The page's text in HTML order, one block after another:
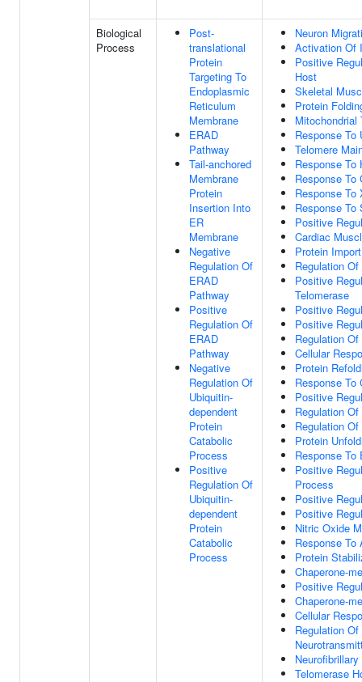
Biological
Process
Post-
translational
Protein
Targeting To
Endoplasmic
Reticulum
Membrane
ERAD
Pathway
Tail-anchored
Membrane
Protein
Insertion Into
ER
Membrane
Negative
Regulation Of
ERAD
Pathway
Positive
Regulation Of
ERAD
Pathway
Negative
Regulation Of
Ubiquitin-
dependent
Protein
Catabolic
Process
Positive
Regulation Of
Ubiquitin-
dependent
Protein
Catabolic
Process
Neuron
Activation Of
Positive
Host
Skeletal
Protein
Mitochondrial
Response To
Telomere
Response To
Response To
Response
Response To
Positive
Cardiac
Protein
Regulation
Positive
Telomerase
Positive
Positive
Regulation
Cellular
Protein
Response To
Positive
Regulation
Regulation
Protein
Response To
Positive
Process
Positive
Positive
Nitric Oxide
Response To
Protein
Chaperone-
Positive
Chaperone-
Cellular
Regulation
Telomerase